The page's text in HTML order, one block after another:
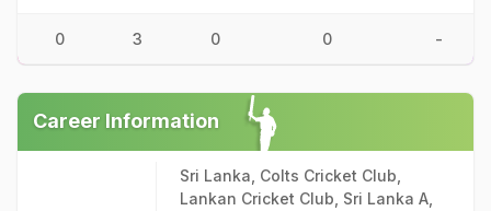
0 3 0 0 -
Career Information
Sri Lanka, Colts Cricket Club,
Lankan Cricket Club, Sri Lanka A,